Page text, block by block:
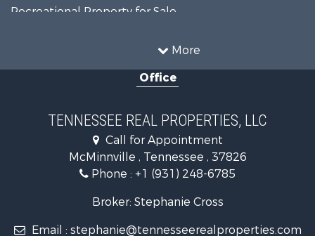
More
Recreational Property for Sale
Recreational Property for Sale
Equine Property for Sale
Recreational Property for Sale
Riverfront Property for Sale
Investment & Income for Sale
Lakefront Property for Sale
Mountain Property for Sale
Hunting for Sale
Office
TENNESSEE REAL PROPERTIES, LLC
Call for Appointment
McMinnville , Tennessee , 37826
Phone : +1 (931) 248-6785
Broker: Stephanie Cross
Email : stephanie@tennesseerealproperties.com